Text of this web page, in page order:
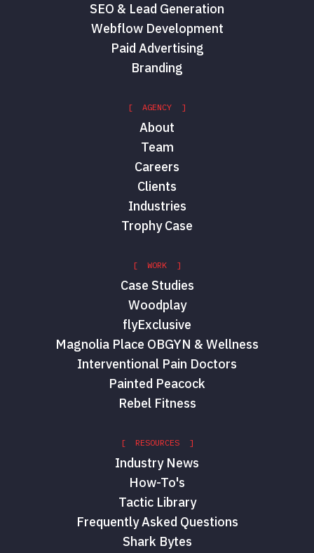
SEO & Lead Generation
Webflow Development
Paid Advertising
Branding
[ AGENCY ]
About
Team
Careers
Clients
Industries
Trophy Case
[ WORK ]
Case Studies
Woodplay
flyExclusive
Magnolia Place OBGYN & Wellness
Interventional Pain Doctors
Painted Peacock
Rebel Fitness
[ RESOURCES ]
Industry News
How-To's
Tactic Library
Frequently Asked Questions
Shark Bytes